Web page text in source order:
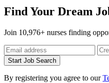
Find Your Dream
Join 10,976+ nurses finding
Start Job Search
By registering you agree to our